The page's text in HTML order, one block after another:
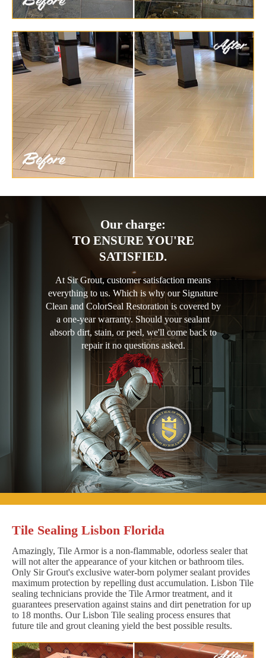
Our charge:
TO ENSURE YOU'RE
SATISFIED.
At Sir Grout, customer satisfaction means
everything to us. Which is why our Signature
Clean and ColorSeal Restoration is covered by
a one-year warranty. Should your sealant
absorb dirt, stain, or peel, we'll come back to
repair it no questions asked.
Tile Sealing Lisbon Florida
Amazingly, Tile Armor is a non-flammable, odorless sealer that
will not alter the appearance of your kitchen or bathroom tiles.
Only Sir Grout's exclusive water-born polymer sealant provides
maximum protection by repelling dust accumulation. Lisbon Tile
sealing technicians provide the Tile Armor treatment, and it
guarantees preservation against stains and dirt penetration for up
to 18 months. Our Lisbon Tile sealing process ensures that
future tile and grout cleaning yield the best possible results.